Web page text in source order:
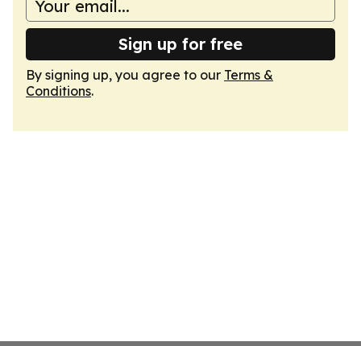
Sign up for free
By signing up, you agree to our Terms &
Conditions.